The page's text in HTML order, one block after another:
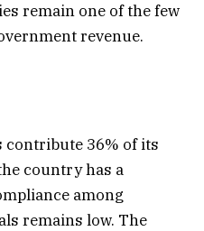
remain one of the few
revenue.
contribute 36% of its
country has a
among
remains low. The